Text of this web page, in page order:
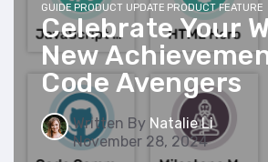
GUIDEPRODUCT UPDATE PRODUCT FEATURE
Celebrate Your
New
Code Avengers
Written By Natalie Li
November 28, 2024